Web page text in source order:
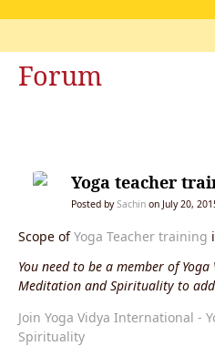
Forum
Yoga teacher
Posted bySachin on July 20,
Scope ofYoga Teacher training
You need to be a member of
Meditation and Spirituality to
Join Yoga Vidya International -
Spirituality